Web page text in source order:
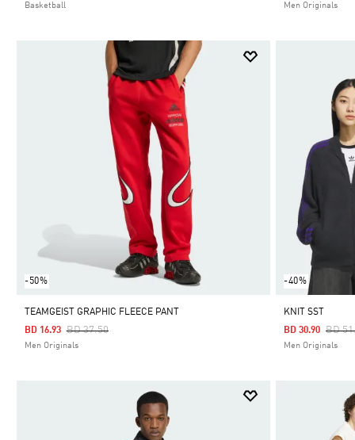
Basketball Men Originals
-50%
TEAMGEIST GRAPHIC FLEECE PANT
Price Reduced From
BD 37.50To
BD 16.93
Men Originals
-40%
KNIT SST
Price
BD
BD 30.90
Men Originals